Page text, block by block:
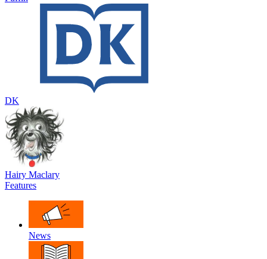
DK
Hairy Maclary
Features
News